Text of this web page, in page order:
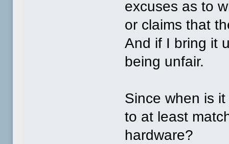
excuses as to
or claims that
And if I bring it
being unfair.
Since when is
to at least
hardware?